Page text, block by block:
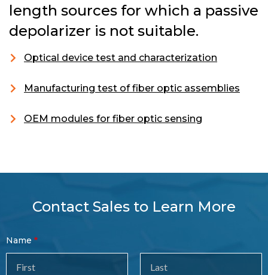
length sources for which a passive
depolarizer is not suitable.
Optical device test and characterization
Manufacturing test of fiber optic assemblies
OEM modules for fiber optic sensing
Contact Sales to Learn More
Contact
Sales
Name